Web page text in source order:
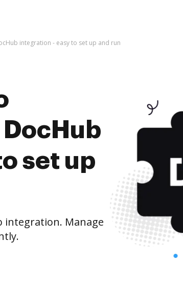
integration - easy to set up and run
set up
integration. Manage